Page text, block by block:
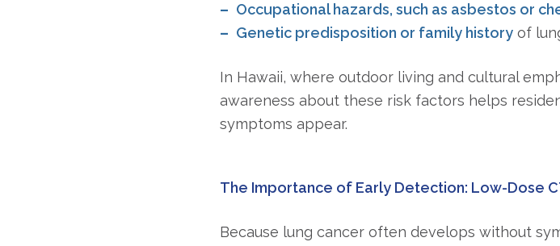
Occupational hazards, such as asbestos or
Genetic predisposition or family history of
In Hawaii, where outdoor living and cultural
awareness about these risk factors helps
symptoms appear.
The Importance of Early Detection: Low-Dose
Because lung cancer often develops without